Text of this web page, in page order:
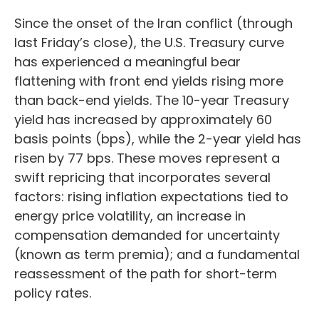
Since the onset of the Iran conflict (through
last Friday’s close), the U.S. Treasury curve
has experienced a meaningful bear
flattening with front end yields rising more
than back-end yields. The 10-year Treasury
yield has increased by approximately 60
basis points (bps), while the 2-year yield has
risen by 77 bps. These moves represent a
swift repricing that incorporates several
factors: rising inflation expectations tied to
energy price volatility, an increase in
compensation demanded for uncertainty
(known as term premia); and a fundamental
reassessment of the path for short-term
policy rates.